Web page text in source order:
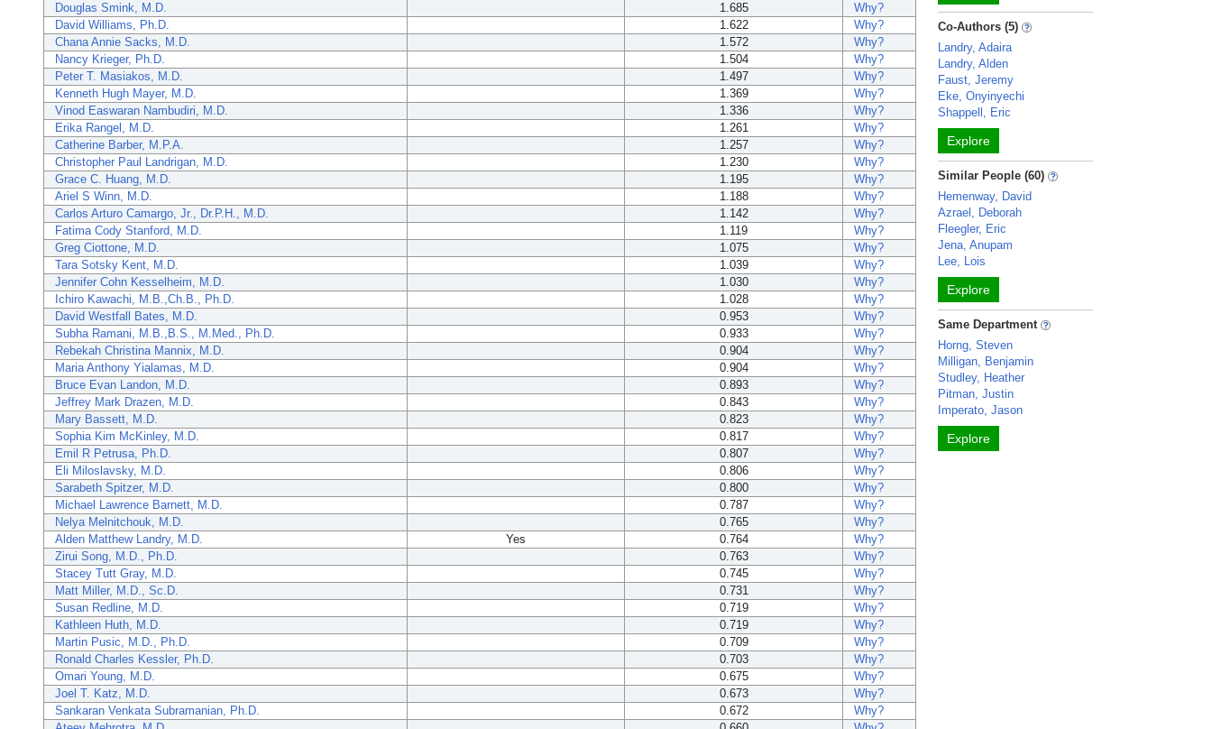
Douglas Smink, M.D.
1.685
Why?
David Williams, Ph.D.
1.622
Why?
Chana Annie Sacks, M.D.
1.572
Why?
Nancy Krieger, Ph.D.
1.504
Why?
Peter T. Masiakos, M.D.
1.497
Why?
Kenneth Hugh Mayer, M.D.
1.369
Why?
Vinod Easwaran Nambudiri, M.D.
1.336
Why?
Erika Rangel, M.D.
1.261
Why?
Catherine Barber, M.P.A.
1.257
Why?
Christopher Paul Landrigan, M.D.
1.230
Why?
Grace C. Huang, M.D.
1.195
Why?
Ariel S Winn, M.D.
1.188
Why?
Carlos Arturo Camargo, Jr., Dr.P.H., M.D.
1.142
Why?
Fatima Cody Stanford, M.D.
1.119
Why?
Greg Ciottone, M.D.
1.075
Why?
Tara Sotsky Kent, M.D.
1.039
Why?
Jennifer Cohn Kesselheim, M.D.
1.030
Why?
Ichiro Kawachi, M.B.,Ch.B., Ph.D.
1.028
Why?
David Westfall Bates, M.D.
0.953
Why?
Subha Ramani, M.B.,B.S., M.Med., Ph.D.
0.933
Why?
Rebekah Christina Mannix, M.D.
0.904
Why?
Maria Anthony Yialamas, M.D.
0.904
Why?
Bruce Evan Landon, M.D.
0.893
Why?
Jeffrey Mark Drazen, M.D.
0.843
Why?
Mary Bassett, M.D.
0.823
Why?
Sophia Kim McKinley, M.D.
0.817
Why?
Emil R Petrusa, Ph.D.
0.807
Why?
Eli Miloslavsky, M.D.
0.806
Why?
Sarabeth Spitzer, M.D.
0.800
Why?
Michael Lawrence Barnett, M.D.
0.787
Why?
Nelya Melnitchouk, M.D.
0.765
Why?
Alden Matthew Landry, M.D.
Yes 0.764
Why?
Zirui Song, M.D., Ph.D.
0.763
Why?
Stacey Tutt Gray, M.D.
0.745
Why?
Matt Miller, M.D., Sc.D.
0.731
Why?
Susan Redline, M.D.
0.719
Why?
Kathleen Huth, M.D.
0.719
Why?
Martin Pusic, M.D., Ph.D.
0.709
Why?
Ronald Charles Kessler, Ph.D.
0.703
Why?
Omari Young, M.D.
0.675
Why?
Joel T. Katz, M.D.
0.673
Why?
Sankaran Venkata Subramanian, Ph.D.
0.672
Why?
Co-Authors (5)
Landry, Adaira
Landry, Alden
Faust, Jeremy
Eke, Onyinyechi
Shappell, Eric
Explore
Similar People (60)
Hemenway, David
Azrael, Deborah
Fleegler, Eric
Jena, Anupam
Lee, Lois
Explore
Same Department
Horng, Steven
Milligan, Benjamin
Studley, Heather
Pitman, Justin
Imperato, Jason
Explore